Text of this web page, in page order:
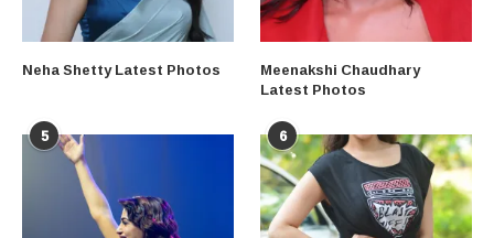
Neha Shetty Latest Photos Meenakshi Chaudhary
Latest Photos
5 6